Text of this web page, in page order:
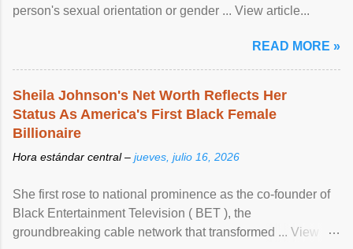
person's sexual orientation or gender ... View article...
READ MORE »
Sheila Johnson's Net Worth Reflects Her
Status As America's First Black Female
Billionaire
Hora estándar central – jueves, julio 16, 2026
She first rose to national prominence as the co-founder of
Black Entertainment Television ( BET ), the
groundbreaking cable network that transformed ... View